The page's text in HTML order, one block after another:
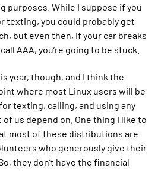
purposes. While I suppose if you
texting, you could probably get
but even then, if your car breaks
AAA, you’re going to be stuck.
year, though, and I think the
where most Linux users will be
texting, calling, and using any
us depend on. One thing I like to
most of these distributions are
who generously give their
they don’t have the financial